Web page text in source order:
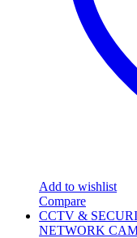
Add to wishlist
Compare
CCTV &
NETWORK